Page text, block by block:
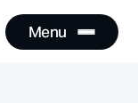
Menu
Menu
Close